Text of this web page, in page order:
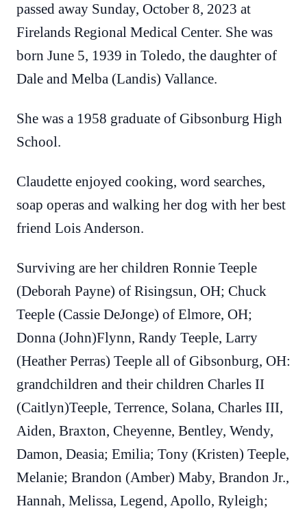
passed away Sunday, October 8, 2023 at
Firelands Regional Medical Center. She was
born June 5, 1939 in Toledo, the daughter of
Dale and Melba (Landis) Vallance.
She was a 1958 graduate of Gibsonburg High
School.
Claudette enjoyed cooking, word searches,
soap operas and walking her dog with her best
friend Lois Anderson.
Surviving are her children Ronnie Teeple
(Deborah Payne) of Risingsun, OH; Chuck
Teeple (Cassie DeJonge) of Elmore, OH;
Donna (John)Flynn, Randy Teeple, Larry
(Heather Perras) Teeple all of Gibsonburg, OH:
grandchildren and their children Charles II
(Caitlyn)Teeple, Terrence, Solana, Charles III,
Aiden, Braxton, Cheyenne, Bentley, Wendy,
Damon, Deasia; Emilia; Tony (Kristen) Teeple,
Melanie; Brandon (Amber) Maby, Brandon Jr.,
Hannah, Melissa, Legend, Apollo, Ryleigh;